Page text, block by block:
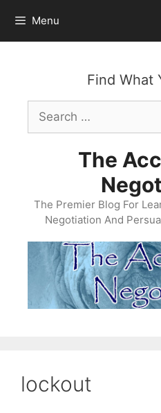
content
Menu
Find What
Search
for:
The
The Premier Blog For
Negotiation And
lockout